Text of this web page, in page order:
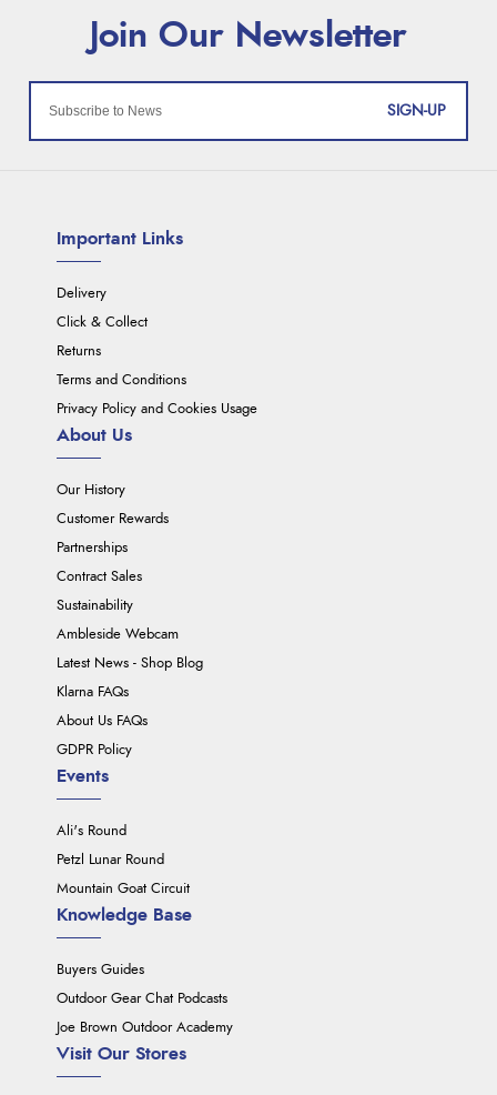
SIGN-UP
Important Links
Delivery
Click & Collect
Returns
Terms and Conditions
Privacy Policy and Cookies Usage
About Us
Our History
Customer Rewards
Partnerships
Contract Sales
Sustainability
Ambleside Webcam
Latest News - Shop Blog
Klarna FAQs
About Us FAQs
GDPR Policy
Events
Ali's Round
Petzl Lunar Round
Mountain Goat Circuit
Knowledge Base
Buyers Guides
Outdoor Gear Chat Podcasts
Joe Brown Outdoor Academy
Visit Our Stores